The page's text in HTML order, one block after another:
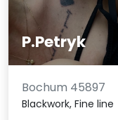
P.Petryk
Bochum 45897
Blackwork, Fine line